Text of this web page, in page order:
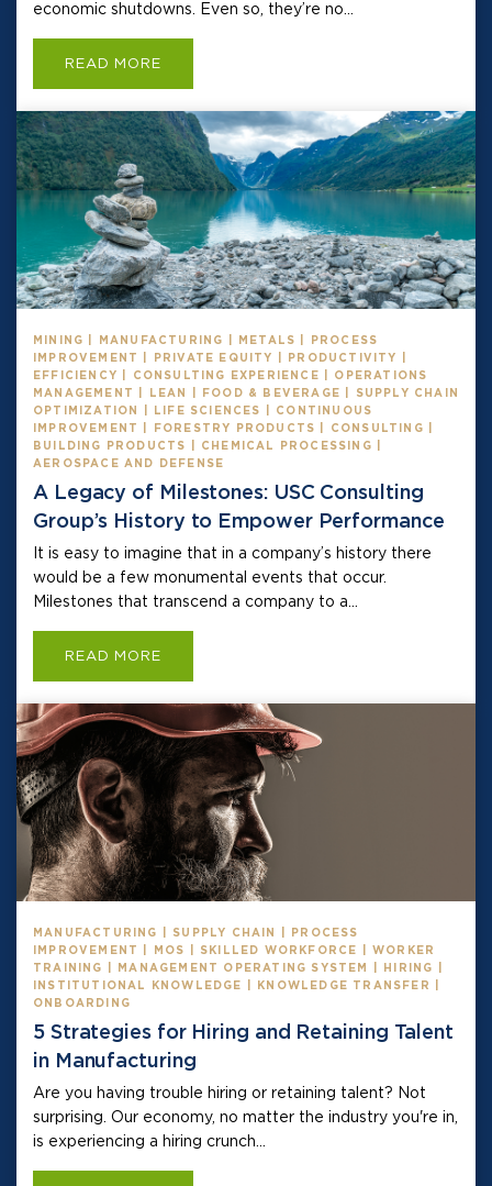
economic shutdowns. Even so, they’re no...
READ MORE
MINING | MANUFACTURING | METALS | PROCESS
IMPROVEMENT | PRIVATE EQUITY | PRODUCTIVITY |
EFFICIENCY | CONSULTING EXPERIENCE | OPERATIONS
MANAGEMENT | LEAN | FOOD & BEVERAGE | SUPPLY CHAIN
OPTIMIZATION | LIFE SCIENCES | CONTINUOUS
IMPROVEMENT | FORESTRY PRODUCTS | CONSULTING |
BUILDING PRODUCTS | CHEMICAL PROCESSING |
AEROSPACE AND DEFENSE
A Legacy of Milestones: USC Consulting
Group’s History to Empower Performance
It is easy to imagine that in a company’s history there
would be a few monumental events that occur.
Milestones that transcend a company to a...
READ MORE
MANUFACTURING | SUPPLY CHAIN | PROCESS
IMPROVEMENT | MOS | SKILLED WORKFORCE | WORKER
TRAINING | MANAGEMENT OPERATING SYSTEM | HIRING |
INSTITUTIONAL KNOWLEDGE | KNOWLEDGE TRANSFER |
ONBOARDING
5 Strategies for Hiring and Retaining Talent
in Manufacturing
Are you having trouble hiring or retaining talent? Not
surprising. Our economy, no matter the industry you're in,
is experiencing a hiring crunch...